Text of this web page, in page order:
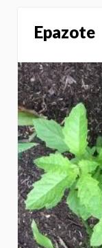
Epazote